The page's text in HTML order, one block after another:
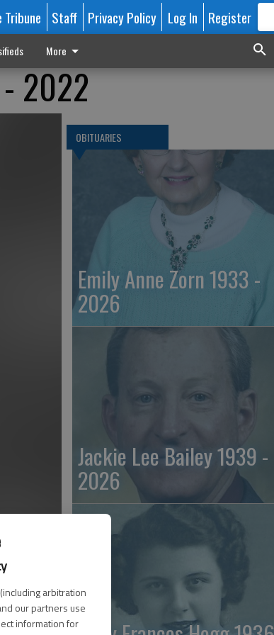
(including arbitration
our partners use
information for
Tribune Staff Privacy Policy Log In Register
More
- 2022
in Great
Habiger. He
OBITUARIES
Emily Anne Zorn 1933 -
2026
Jackie Lee Bailey 1939 -
2026